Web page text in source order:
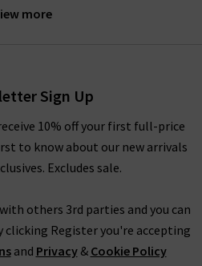
more
as aworkwear wardrobe
is incredibly soft to the touch
Complete the look with a
London. For more inspiration on
in the UK, head to our Style
stylists.
Clothing at Trilogy
Sign Up
10% off your first full-price
to know about our new arrivals
Excludes sale.
others 3rd parties and you can
clicking Register you're accepting
and Privacy& Cookie Policy